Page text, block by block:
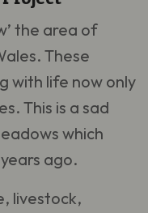
the area of
These
with life now only
This is a sad
which
ago.
livestock,